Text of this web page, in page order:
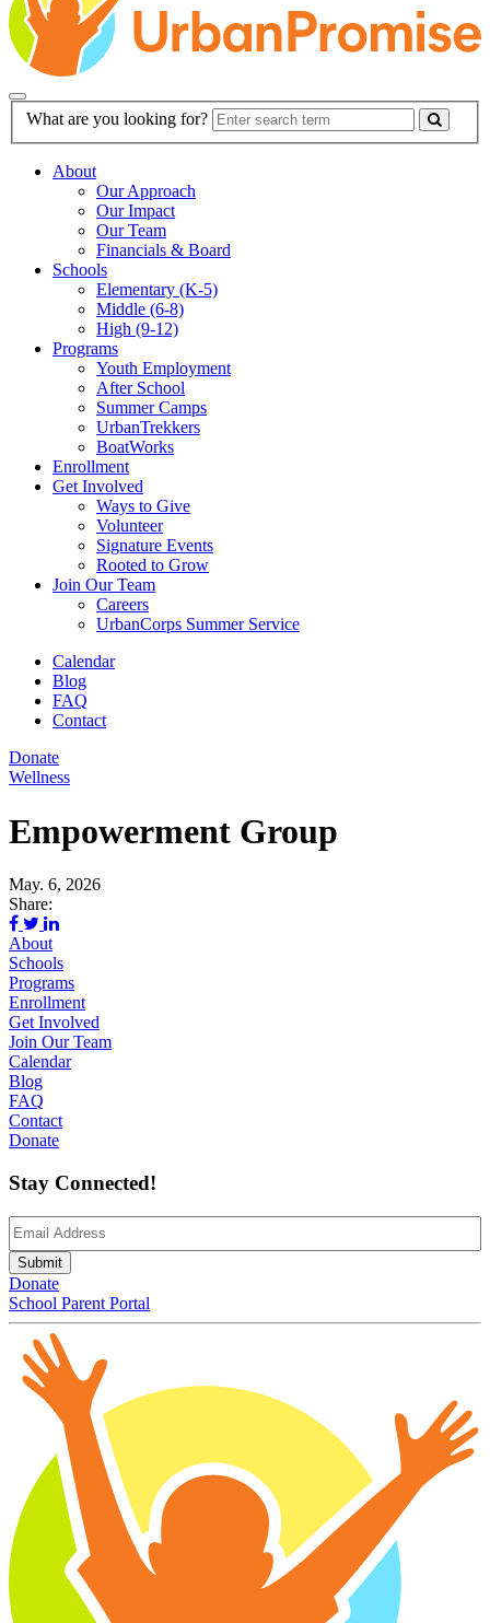
Main
Navigation
Search
What are you looking for?
About
Our Approach
Our Impact
Our Team
Financials & Board
Schools
Elementary (K-5)
Middle (6-8)
High (9-12)
Programs
Youth Employment
After School
Summer Camps
UrbanTrekkers
BoatWorks
Enrollment
Get Involved
Ways to Give
Volunteer
Signature Events
Rooted to Grow
Join Our Team
Careers
UrbanCorps Summer Service
Calendar
Blog
FAQ
Contact
Donate
Wellness
Empowerment Group
May. 6, 2026
Share:
About
Schools
Programs
Enrollment
Get Involved
Join Our Team
Calendar
Blog
FAQ
Contact
Donate
Stay Connected!
Email (Required)
Submit
Donate
School Parent Portal